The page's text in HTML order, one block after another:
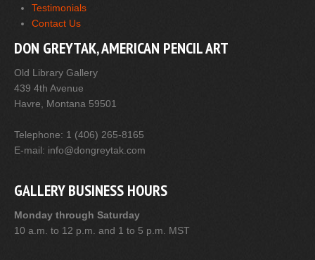
Testimonials
Contact Us
DON GREYTAK, AMERICAN PENCIL ART
Old Library Gallery
439 4th Avenue
Havre, Montana 59501
Telephone: 1 (406) 265-8165
E-mail: info@dongreytak.com
GALLERY BUSINESS HOURS
Monday through Saturday
10 a.m. to 12 p.m. and 1 to 5 p.m. MST